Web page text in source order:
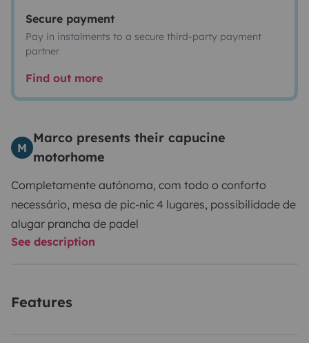
Secure payment
Pay in instalments to a secure third-party payment
partner
Find out more
M
Marco presents their capucine
motorhome
Completamente autónoma, com todo o conforto
necessário, mesa de pic-nic 4 lugares, possibilidade de
alugar prancha de padel
See description
Features